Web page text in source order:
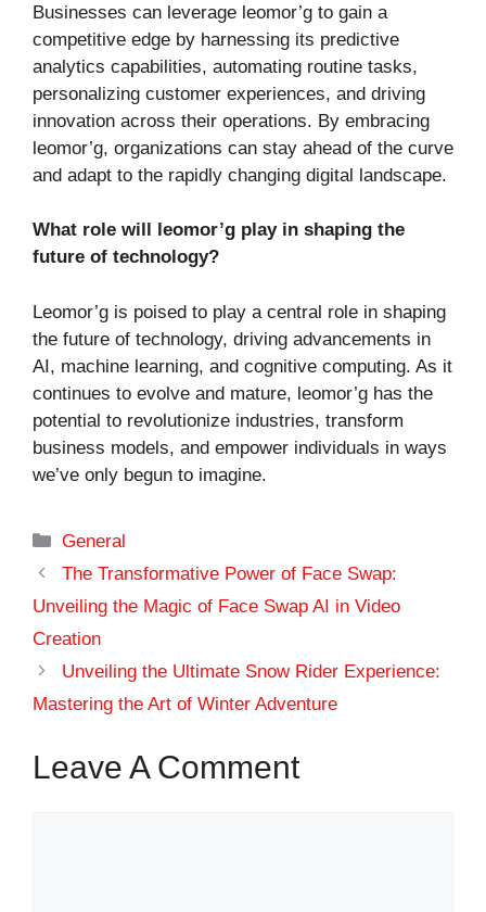
Businesses can leverage leomor’g to gain a
competitive edge by harnessing its predictive
analytics capabilities, automating routine tasks,
personalizing customer experiences, and driving
innovation across their operations. By embracing
leomor’g, organizations can stay ahead of the curve
and adapt to the rapidly changing digital landscape.
What role will leomor’g play in shaping the
future of technology?
Leomor’g is poised to play a central role in shaping
the future of technology, driving advancements in
AI, machine learning, and cognitive computing. As it
continues to evolve and mature, leomor’g has the
potential to revolutionize industries, transform
business models, and empower individuals in ways
we’ve only begun to imagine.
Categories
General
The Transformative Power of Face Swap:
Unveiling the Magic of Face Swap AI in Video
Creation
Unveiling the Ultimate Snow Rider Experience:
Mastering the Art of Winter Adventure
Leave A Comment